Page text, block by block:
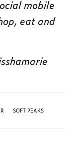
mobile
eat and
SOFT PEAKS